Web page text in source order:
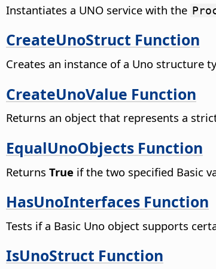
Instantiates a UNO service with the
CreateUnoStruct Function
Creates an instance of a Uno structure
CreateUnoValue Function
Returns an object that represents a
EqualUnoObjects Function
Returns True if the two specified Basic
HasUnoInterfaces Function
Tests if a Basic Uno object supports
IsUnoStruct Function